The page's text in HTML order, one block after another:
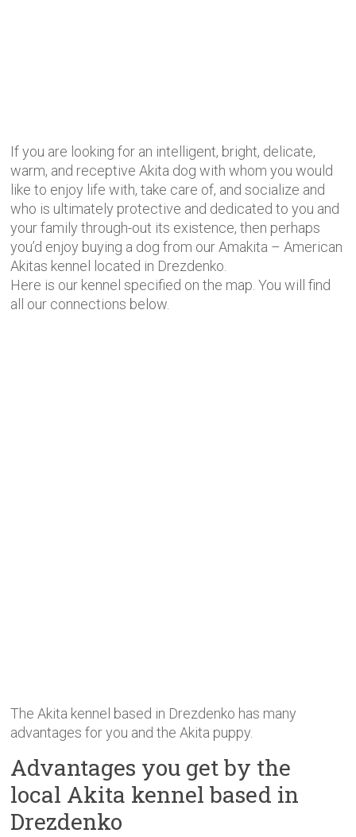
If you are looking for an intelligent, bright, delicate,
warm, and receptive Akita dog with whom you would
like to enjoy life with, take care of, and socialize and
who is ultimately protective and dedicated to you and
your family through-out its existence, then perhaps
you’d enjoy buying a dog from our Amakita – American
Akitas kennel located in Drezdenko.
Here is our kennel specified on the map. You will find
all our connections below.
The Akita kennel based in Drezdenko has many
advantages for you and the Akita puppy.
Advantages you get by the
local Akita kennel based in
Drezdenko